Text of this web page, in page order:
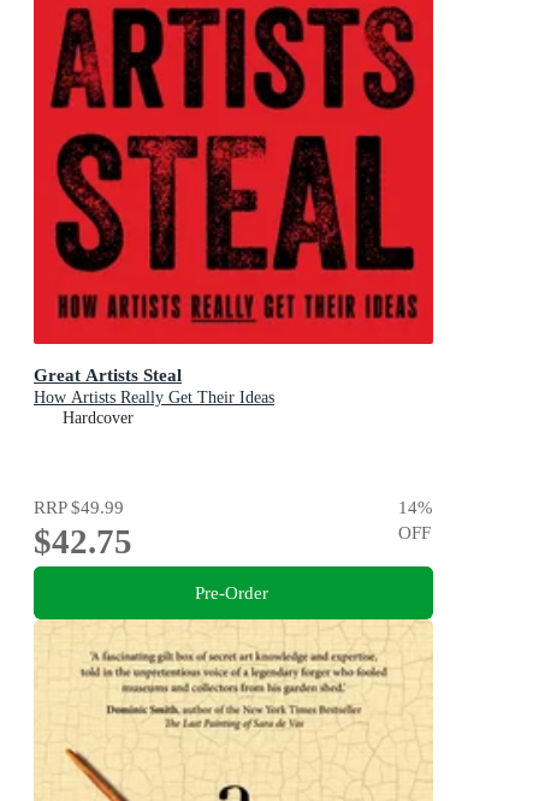
Great Artists Steal
How Artists Really Get Their Ideas
Hardcover
RRP$49.99
$42.75
14%
OFF
Pre-Order